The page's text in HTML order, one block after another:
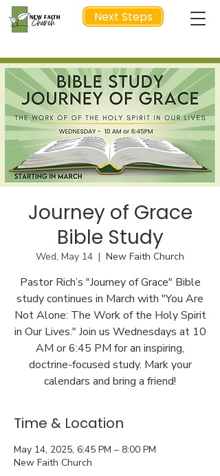
Next Steps
NEXT STEP
Journey of Grace
Bible Study
Wed, May 14
  |
New Faith Church
Pastor Rich’s "Journey of Grace" Bible
study continues in March with "You Are
Not Alone: The Work of the Holy Spirit
in Our Lives." Join us Wednesdays at 10
AM or 6:45 PM for an inspiring,
doctrine-focused study. Mark your
calendars and bring a friend!
Time & Location
May 14, 2025, 6:45 PM – 8:00 PM
New Faith Church